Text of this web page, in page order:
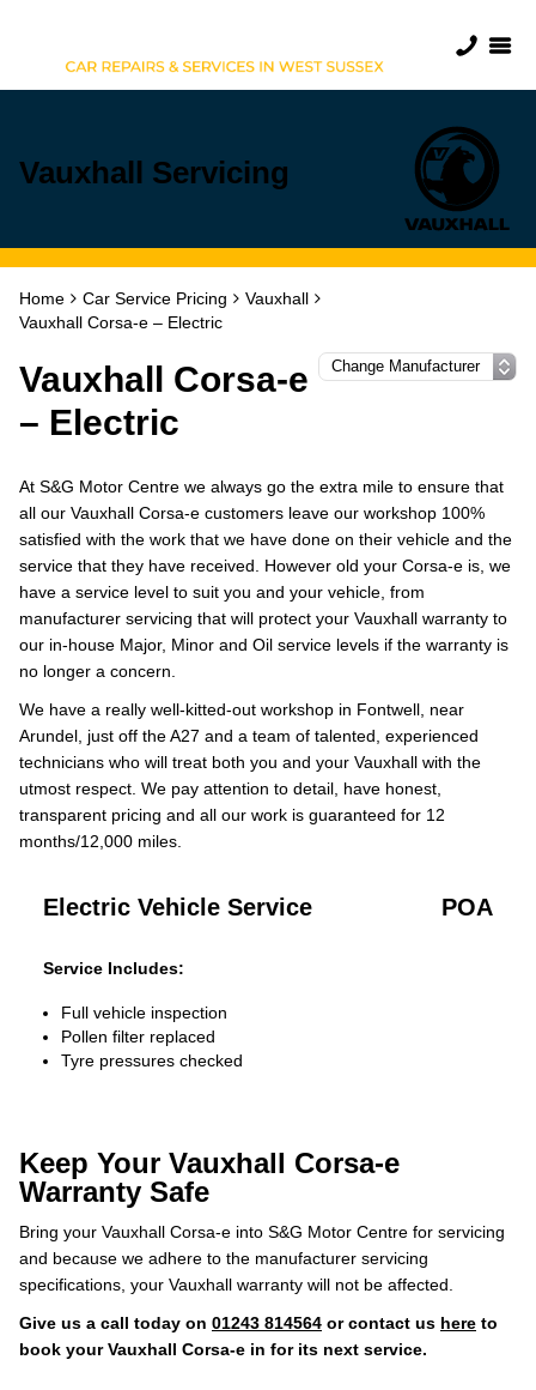
Vauxhall Servicing
Home Car Service Pricing
Vauxhall
Vauxhall Corsa-e – Electric
Vauxhall Corsa-e
– Electric
At S&G Motor Centre we always go the extra mile to ensure that
all our Vauxhall Corsa-e customers leave our workshop 100%
satisfied with the work that we have done on their vehicle and the
service that they have received. However old your Corsa-e is, we
have a service level to suit you and your vehicle, from
manufacturer servicing that will protect your Vauxhall warranty to
our in-house Major, Minor and Oil service levels if the warranty is
no longer a concern.
We have a really well-kitted-out workshop in Fontwell, near
Arundel, just off the A27 and a team of talented, experienced
technicians who will treat both you and your Vauxhall with the
utmost respect. We pay attention to detail, have honest,
transparent pricing and all our work is guaranteed for 12
months/12,000 miles.
Electric Vehicle Service POA
Service Includes:
Full vehicle inspection
Pollen filter replaced
Tyre pressures checked
Keep Your Vauxhall Corsa-e
Warranty Safe
Bring your Vauxhall Corsa-e into S&G Motor Centre for servicing
and because we adhere to the manufacturer servicing
specifications, your Vauxhall warranty will not be affected.
Give us a call today on 01243 814564 or contact us here to
book your Vauxhall Corsa-e in for its next service.